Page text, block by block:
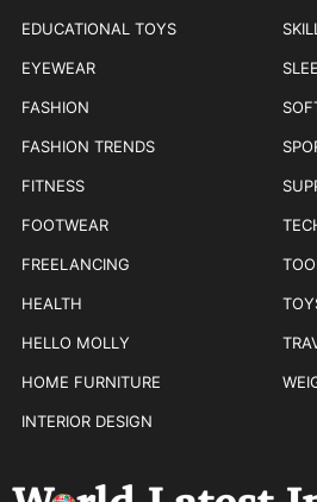
EDUCATIONAL TOYS
EYEWEAR
FASHION
FASHION TRENDS
FITNESS
FOOTWEAR
FREELANCING
HEALTH
HELLO MOLLY
HOME FURNITURE
INTERIOR DESIGN